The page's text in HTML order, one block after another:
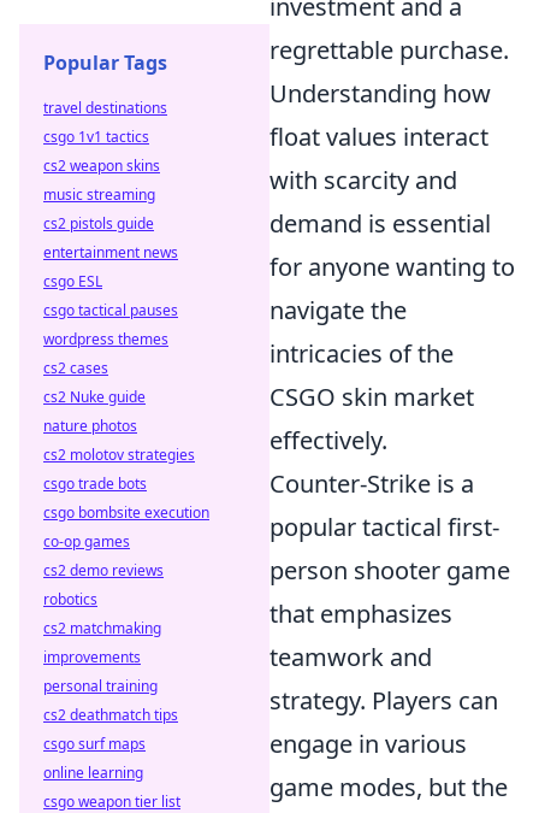
investment and a
regrettable purchase.
Understanding how
float values interact
with scarcity and
demand is essential
for anyone wanting to
navigate the
intricacies of the
CSGO skin market
effectively.
Counter-Strike is a
popular tactical first-
person shooter game
that emphasizes
teamwork and
strategy. Players can
engage in various
game modes, but the
Popular Tags
travel destinations
csgo 1v1 tactics
cs2 weapon skins
music streaming
cs2 pistols guide
entertainment news
csgo ESL
csgo tactical pauses
wordpress themes
cs2 cases
cs2 Nuke guide
nature photos
cs2 molotov strategies
csgo trade bots
csgo bombsite execution
co-op games
cs2 demo reviews
robotics
cs2 matchmaking
improvements
personal training
cs2 deathmatch tips
csgo surf maps
online learning
csgo weapon tier list